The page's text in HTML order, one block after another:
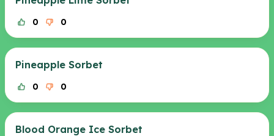
0 0
Pineapple Sorbet
0 0
Blood Orange Ice Sorbet